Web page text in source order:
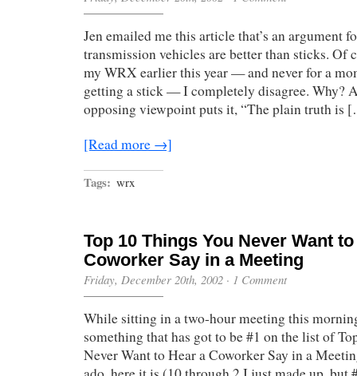
Jen emailed me this article that’s an argument
transmission vehicles are better than sticks. Of
my WRX earlier this year — and never for a
getting a stick — I completely disagree. Why?
opposing viewpoint puts it, “The plain truth is
[Read more →]
Tags: wrx
Top 10 Things You Never Want
Coworker Say in a Meeting
Friday, December 20th, 2002 · 1 Comment
While sitting in a two-hour meeting this
something that has got to be #1 on the list of
Never Want to Hear a Coworker Say in a